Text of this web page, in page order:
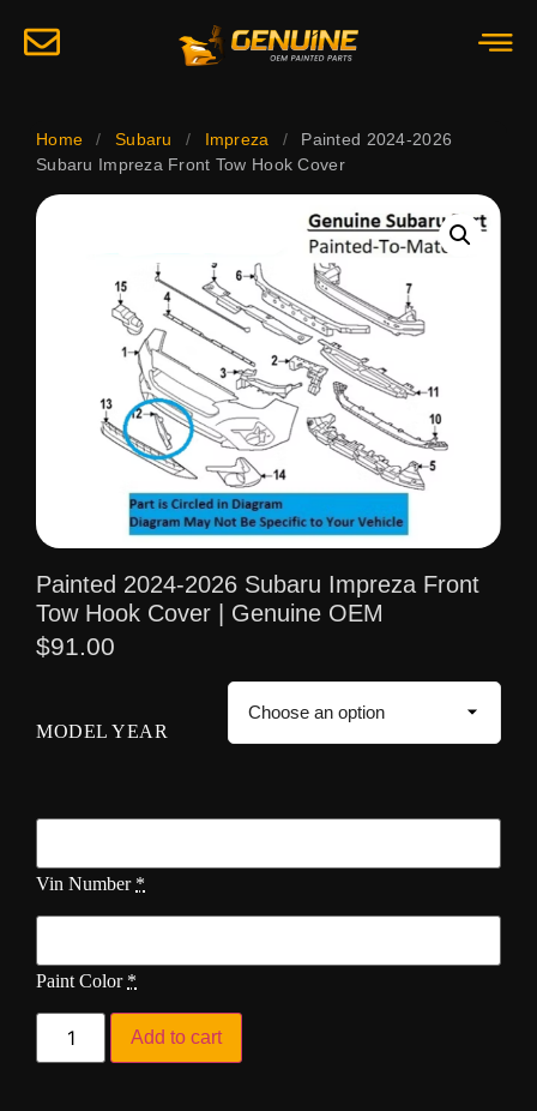
Home / Subaru / Impreza /
Painted 2024-2026
Subaru Impreza Front Tow Hook Cover
Painted 2024-2026 Subaru Impreza Front
Tow Hook Cover | Genuine OEM
$91.00
MODEL YEAR
Vin Number *
Paint Color *
Add to cart